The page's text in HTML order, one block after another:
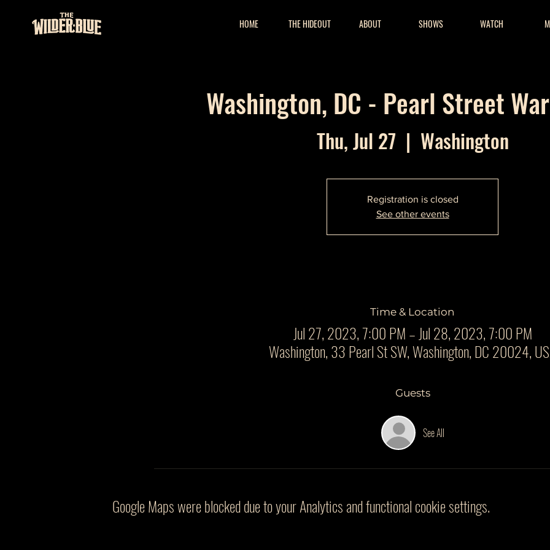
HOME THE HIDEOUT ABOUT SHOWS WATCH
Washington, DC - Pearl Street
Thu, Jul 27
  |
Washington
Registration is closed
See other events
Time & Location
Jul 27, 2023, 7:00 PM – Jul 28, 2023, 7:00 PM
Washington, 33 Pearl St SW, Washington, DC 20024,
Guests
See All
Google Maps were blocked due to your Analytics and functional cookie settings.